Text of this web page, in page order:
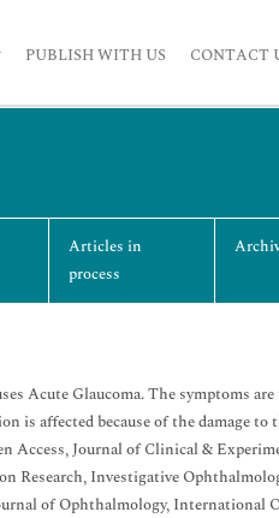
PUBLISH WITH US CONTACT
Articles in
process
Acute Glaucoma. The symptoms
is affected because of the damage
Access, Journal of Clinical &
Research, Investigative
of Ophthalmology, International